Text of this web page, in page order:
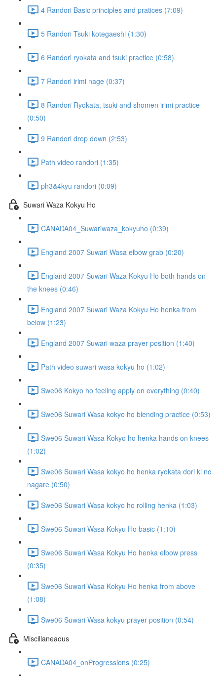
4 Randori Basic principles and pratices (7:09)
5 Randori Tsuki kotegaeshi (1:30)
6 Randori ryokata and tsuki practice (0:58)
7 Randori irimi nage (0:37)
8 Randori Ryokata, tsuki and shomen irimi practice
(0:50)
9 Randori drop down (2:53)
Path video randori (1:35)
ph3&4kyu randori (0:09)
Suwari Waza Kokyu Ho
CANADA04_Suwariwaza_kokyuho (0:39)
England 2007 Suwari Wasa elbow grab (0:20)
England 2007 Suwari Waza Kokyu Ho both hands on
the knees (0:46)
England 2007 Suwari Waza Kokyu Ho henka from
below (1:23)
England 2007 Suwari waza prayer position (1:40)
Path video suwari wasa kokyu ho (1:02)
Swe06 Kokyo ho feeling apply on everything (0:40)
Swe06 Suwari Wasa kokyo ho blending practice (0:53)
Swe06 Suwari Wasa Kokyo ho henka hands on knees
(1:02)
Swe06 Suwari Wasa kokyo ho henka ryokata dori ki no
nagare (0:50)
Swe06 Suwari Wasa kokyo ho rolling henka (1:03)
Swe06 Suwari Wasa Kokyu Ho basic (1:10)
Swe06 Suwari Wasa Kokyu Ho henka elbow press
(0:35)
Swe06 Suwari Wasa Kokyu Ho henka from above
(1:08)
Swe06 Suwari Wasa kokyu prayer position (0:54)
Miscillaneaous
CANADA04_onProgressions (0:25)